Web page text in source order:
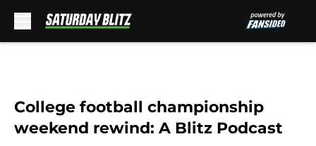
College football championship
weekend rewind: A Blitz Podcast